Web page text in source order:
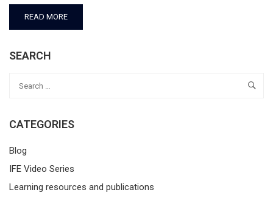
READ MORE
SEARCH
CATEGORIES
Blog
IFE Video Series
Learning resources and publications